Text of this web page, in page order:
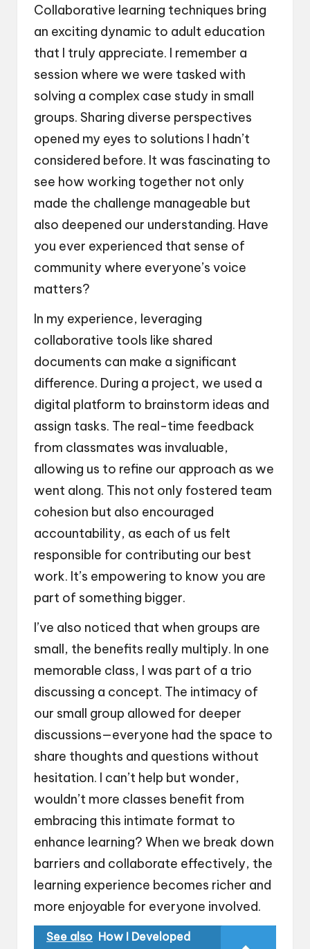
Collaborative learning techniques bring
an exciting dynamic to adult education
that I truly appreciate. I remember a
session where we were tasked with
solving a complex case study in small
groups. Sharing diverse perspectives
opened my eyes to solutions I hadn’t
considered before. It was fascinating to
see how working together not only
made the challenge manageable but
also deepened our understanding. Have
you ever experienced that sense of
community where everyone’s voice
matters?
In my experience, leveraging
collaborative tools like shared
documents can make a significant
difference. During a project, we used a
digital platform to brainstorm ideas and
assign tasks. The real-time feedback
from classmates was invaluable,
allowing us to refine our approach as we
went along. This not only fostered team
cohesion but also encouraged
accountability, as each of us felt
responsible for contributing our best
work. It’s empowering to know you are
part of something bigger.
I’ve also noticed that when groups are
small, the benefits really multiply. In one
memorable class, I was part of a trio
discussing a concept. The intimacy of
our small group allowed for deeper
discussions—everyone had the space to
share thoughts and questions without
hesitation. I can’t help but wonder,
wouldn’t more classes benefit from
embracing this intimate format to
enhance learning? When we break down
barriers and collaborate effectively, the
learning experience becomes richer and
more enjoyable for everyone involved.
See also How I Developed